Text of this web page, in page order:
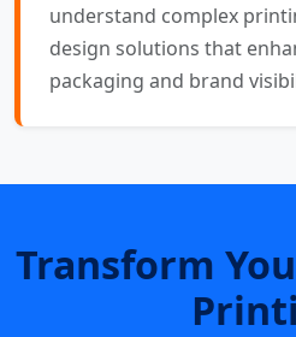
understand complex
design solutions that
packaging and brand
Transform